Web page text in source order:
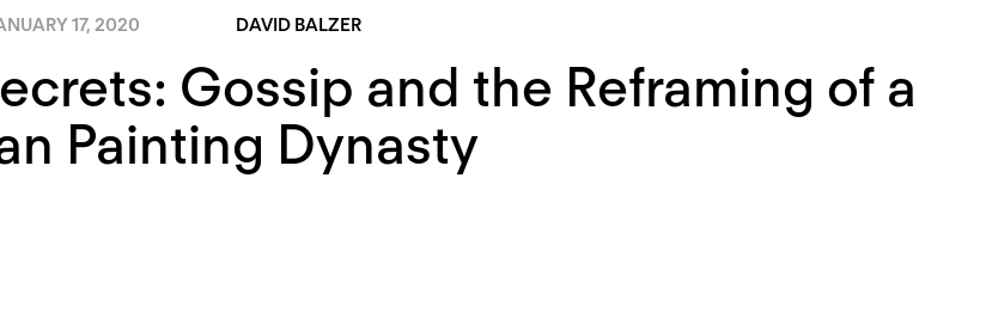
17, 2020 DAVID BALZER
Gossip and the Reframing of a
Painting Dynasty